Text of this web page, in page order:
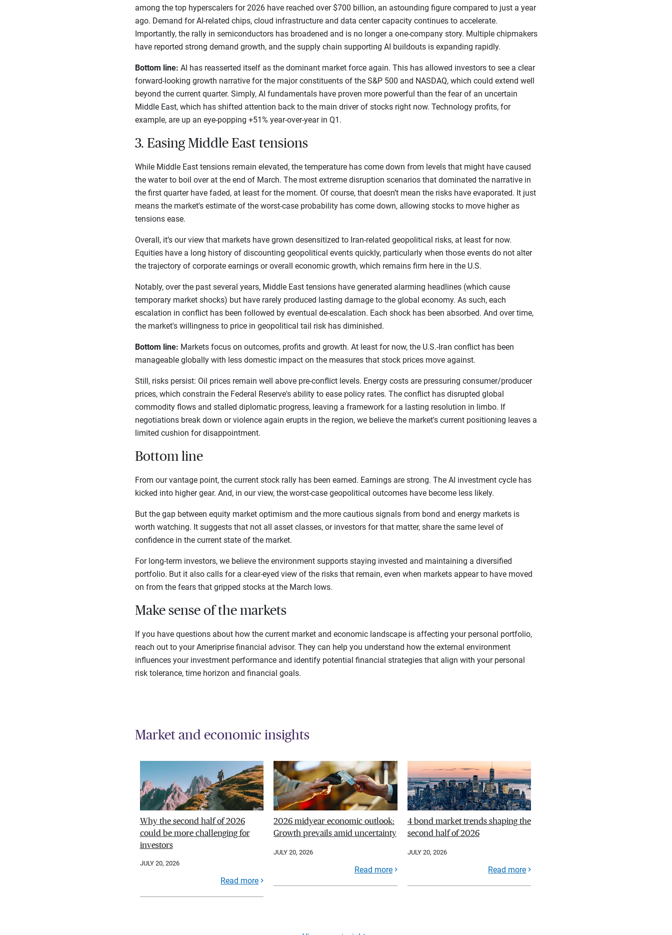
among the top hyperscalers for 2026 have reached over $700 billion, an astounding figure compared to just a year
ago. Demand for AI-related chips, cloud infrastructure and data center capacity continues to accelerate.
Importantly, the rally in semiconductors has broadened and is no longer a one-company story. Multiple chipmakers
have reported strong demand growth, and the supply chain supporting AI buildouts is expanding rapidly.
Bottom line: AI has reasserted itself as the dominant market force again. This has allowed investors to see a clear
forward-looking growth narrative for the major constituents of the S&P 500 and NASDAQ, which could extend well
beyond the current quarter. Simply, AI fundamentals have proven more powerful than the fear of an uncertain
Middle East, which has shifted attention back to the main driver of stocks right now. Technology profits, for
example, are up an eye-popping +51% year-over-year in Q1.
3. Easing Middle East tensions
While Middle East tensions remain elevated, the temperature has come down from levels that might have caused
the water to boil over at the end of March. The most extreme disruption scenarios that dominated the narrative in
the first quarter have faded, at least for the moment. Of course, that doesn’t mean the risks have evaporated. It just
means the market's estimate of the worst-case probability has come down, allowing stocks to move higher as
tensions ease.
Overall, it’s our view that markets have grown desensitized to Iran-related geopolitical risks, at least for now.
Equities have a long history of discounting geopolitical events quickly, particularly when those events do not alter
the trajectory of corporate earnings or overall economic growth, which remains firm here in the U.S.
Notably, over the past several years, Middle East tensions have generated alarming headlines (which cause
temporary market shocks) but have rarely produced lasting damage to the global economy. As such, each
escalation in conflict has been followed by eventual de-escalation. Each shock has been absorbed. And over time,
the market's willingness to price in geopolitical tail risk has diminished.
Bottom line: Markets focus on outcomes, profits and growth. At least for now, the U.S.-Iran conflict has been
manageable globally with less domestic impact on the measures that stock prices move against.
Still, risks persist: Oil prices remain well above pre-conflict levels. Energy costs are pressuring consumer/producer
prices, which constrain the Federal Reserve's ability to ease policy rates. The conflict has disrupted global
commodity flows and stalled diplomatic progress, leaving a framework for a lasting resolution in limbo. If
negotiations break down or violence again erupts in the region, we believe the market's current positioning leaves a
limited cushion for disappointment.
Bottom line
From our vantage point, the current stock rally has been earned. Earnings are strong. The AI investment cycle has
kicked into higher gear. And, in our view, the worst-case geopolitical outcomes have become less likely.
But the gap between equity market optimism and the more cautious signals from bond and energy markets is
worth watching. It suggests that not all asset classes, or investors for that matter, share the same level of
confidence in the current state of the market.
For long-term investors, we believe the environment supports staying invested and maintaining a diversified
portfolio. But it also calls for a clear-eyed view of the risks that remain, even when markets appear to have moved
on from the fears that gripped stocks at the March lows.
Make sense of the markets
If you have questions about how the current market and economic landscape is affecting your personal portfolio,
reach out to your Ameriprise financial advisor. They can help you understand how the external environment
influences your investment performance and identify potential financial strategies that align with your personal
risk tolerance, time horizon and financial goals.
Market and economic insights
Why the second half of 2026
could be more challenging for
investors
JULY 20, 2026
Read more
2026 midyear economic outlook:
Growth prevails amid uncertainty
JULY 20, 2026
Read more
4 bond market trends shaping the
second half of 2026
JULY 20, 2026
Read more